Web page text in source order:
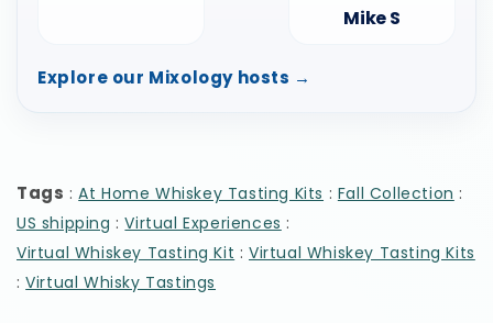
Mike S
Explore our Mixology hosts →
Tags :At Home Whiskey Tasting Kits : Fall Collection :
US shipping :Virtual Experiences :
Virtual Whiskey Tasting Kit :Virtual Whiskey Tasting Kits
:Virtual Whisky Tastings